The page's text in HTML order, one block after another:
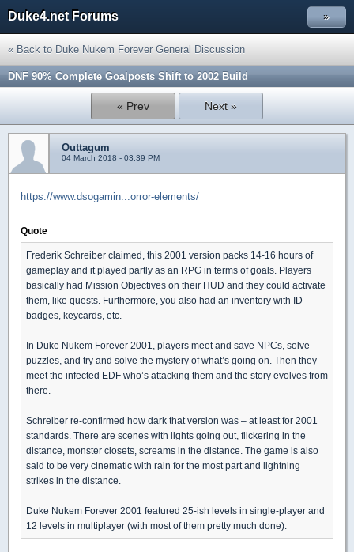
Duke4.net Forums »
« Back to Duke Nukem Forever General Discussion
DNF 90% Complete Goalposts Shift to 2002 Build
« Prev Next »
Outtagum
04 March 2018 - 03:39 PM
https://www.dsogamin...orror-elements/
Quote
Frederik Schreiber claimed, this 2001 version packs 14-16 hours of
gameplay and it played partly as an RPG in terms of goals. Players
basically had Mission Objectives on their HUD and they could activate
them, like quests. Furthermore, you also had an inventory with ID
badges, keycards, etc.
In Duke Nukem Forever 2001, players meet and save NPCs, solve
puzzles, and try and solve the mystery of what’s going on. Then they
meet the infected EDF who’s attacking them and the story evolves from
there.
Schreiber re-confirmed how dark that version was – at least for 2001
standards. There are scenes with lights going out, flickering in the
distance, monster closets, screams in the distance. The game is also
said to be very cinematic with rain for the most part and lightning
strikes in the distance.
Duke Nukem Forever 2001 featured 25-ish levels in single-player and
12 levels in multiplayer (with most of them pretty much done).